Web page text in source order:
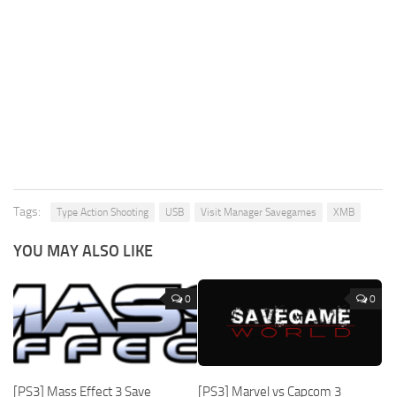
Tags: Type Action Shooting USB Visit Manager Savegames XMB
YOU MAY ALSO LIKE
0
[PS3] Mass Effect 3 Save
0
[PS3] Marvel vs Capcom 3